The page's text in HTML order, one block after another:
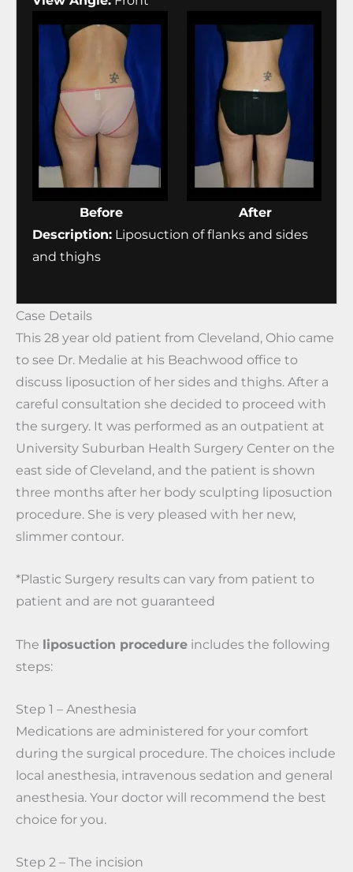
Before
After
Description: Liposuction of flanks and sides
and thighs
Case Details
This 28 year old patient from Cleveland, Ohio came
to see Dr. Medalie at his Beachwood office to
discuss liposuction of her sides and thighs. After a
careful consultation she decided to proceed with
the surgery. It was performed as an outpatient at
University Suburban Health Surgery Center on the
east side of Cleveland, and the patient is shown
three months after her body sculpting liposuction
procedure. She is very pleased with her new,
slimmer contour.
*Plastic Surgery results can vary from patient to
patient and are not guaranteed
The liposuction procedure includes the following
steps:
Step 1 – Anesthesia
Medications are administered for your comfort
during the surgical procedure. The choices include
local anesthesia, intravenous sedation and general
anesthesia. Your doctor will recommend the best
choice for you.
Step 2 – The incision